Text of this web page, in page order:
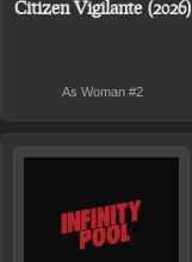
Citizen Vigilante (2026)
As Woman #2